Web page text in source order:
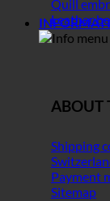
Quill
Leather
ABOUT
Shipping
Payment
Sitemap